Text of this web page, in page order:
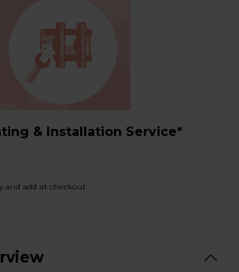
& Installation Service*
and add at checkout